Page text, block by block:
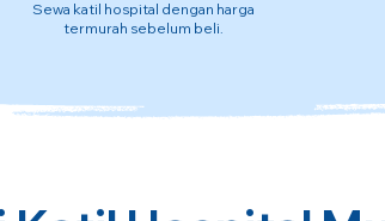
Sewa katil hospital dengan harga
termurah sebelum beli.